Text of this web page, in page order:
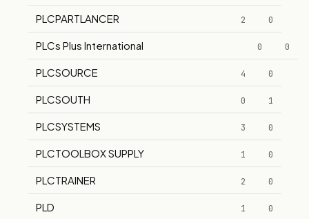
PLCPARTLANCER 2 0
PLCs Plus International 0 0
PLCSOURCE 4 0
PLCSOUTH 0 1
PLCSYSTEMS 3 0
PLCTOOLBOX SUPPLY 1 0
PLCTRAINER 2 0
PLD 1 0